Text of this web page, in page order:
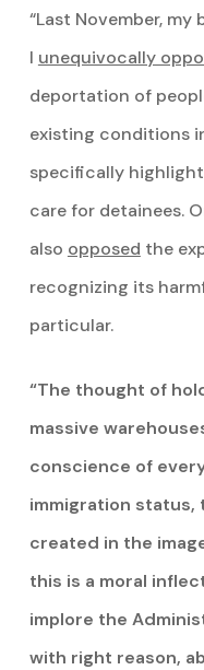
“Last November,
I unequivocally
deportation of
existing conditions
specifically
care for detainees.
also opposed the
recognizing its
particular.
“The thought of
massive
conscience of
immigration status,
created in the
this is a moral
implore the
with right reason,